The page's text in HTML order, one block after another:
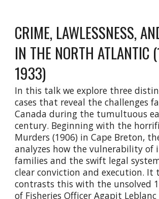
CRIME, LAWLESSNESS,
IN THE NORTH
1933)
In this talk we explore three
cases that reveal the challenges
Canada during the tumultuous
century. Beginning with the
Murders (1906) in Cape Breton,
analyzes how the vulnerability of
families and the swift legal
clear conviction and execution. It
contrasts this with the unsolved
of Fisheries Officer Agapit